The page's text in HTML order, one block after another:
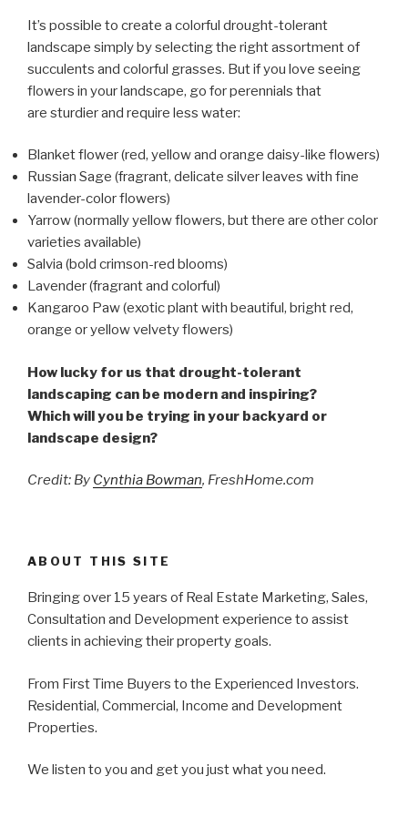
It’s possible to create a colorful drought-tolerant
landscape simply by selecting the right assortment of
succulents and colorful grasses. But if you love seeing
flowers in your landscape, go for perennials that
are sturdier and require less water:
Blanket flower (red, yellow and orange daisy-like flowers)
Russian Sage (fragrant, delicate silver leaves with fine
lavender-color flowers)
Yarrow (normally yellow flowers, but there are other color
varieties available)
Salvia (bold crimson-red blooms)
Lavender (fragrant and colorful)
Kangaroo Paw (exotic plant with beautiful, bright red,
orange or yellow velvety flowers)
How lucky for us that drought-tolerant
landscaping can be modern and inspiring?
Which will you be trying in your backyard or
landscape design?
Credit: By Cynthia Bowman, FreshHome.com
ABOUT THIS SITE
Bringing over 15 years of Real Estate Marketing, Sales,
Consultation and Development experience to assist
clients in achieving their property goals.
From First Time Buyers to the Experienced Investors.
Residential, Commercial, Income and Development
Properties.
We listen to you and get you just what you need.